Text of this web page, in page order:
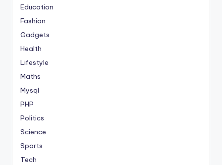
Education
Fashion
Gadgets
Health
Lifestyle
Maths
Mysql
PHP
Politics
Science
Sports
Tech